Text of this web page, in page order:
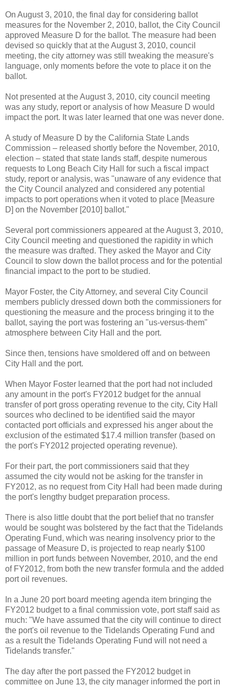
On August 3, 2010, the final day for considering ballot
measures for the November 2, 2010, ballot, the City Council
approved Measure D for the ballot. The measure had been
devised so quickly that at the August 3, 2010, council
meeting, the city attorney was still tweaking the measure's
language, only moments before the vote to place it on the
ballot.
Not presented at the August 3, 2010, city council meeting
was any study, report or analysis of how Measure D would
impact the port. It was later learned that one was never done.
A study of Measure D by the California State Lands
Commission – released shortly before the November, 2010,
election – stated that state lands staff, despite numerous
requests to Long Beach City Hall for such a fiscal impact
study, report or analysis, was "unaware of any evidence that
the City Council analyzed and considered any potential
impacts to port operations when it voted to place [Measure
D] on the November [2010] ballot."
Several port commissioners appeared at the August 3, 2010,
City Council meeting and questioned the rapidity in which
the measure was drafted. They asked the Mayor and City
Council to slow down the ballot process and for the potential
financial impact to the port to be studied.
Mayor Foster, the City Attorney, and several City Council
members publicly dressed down both the commissioners for
questioning the measure and the process bringing it to the
ballot, saying the port was fostering an "us-versus-them"
atmosphere between City Hall and the port.
Since then, tensions have smoldered off and on between
City Hall and the port.
When Mayor Foster learned that the port had not included
any amount in the port's FY2012 budget for the annual
transfer of port gross operating revenue to the city, City Hall
sources who declined to be identified said the mayor
contacted port officials and expressed his anger about the
exclusion of the estimated $17.4 million transfer (based on
the port's FY2012 projected operating revenue).
For their part, the port commissioners said that they
assumed the city would not be asking for the transfer in
FY2012, as no request from City Hall had been made during
the port's lengthy budget preparation process.
There is also little doubt that the port belief that no transfer
would be sought was bolstered by the fact that the Tidelands
Operating Fund, which was nearing insolvency prior to the
passage of Measure D, is projected to reap nearly $100
million in port funds between November, 2010, and the end
of FY2012, from both the new transfer formula and the added
port oil revenues.
In a June 20 port board meeting agenda item bringing the
FY2012 budget to a final commission vote, port staff said as
much: "We have assumed that the city will continue to direct
the port's oil revenue to the Tidelands Operating Fund and
as a result the Tidelands Operating Fund will not need a
Tidelands transfer."
The day after the port passed the FY2012 budget in
committee on June 13, the city manager informed the port in